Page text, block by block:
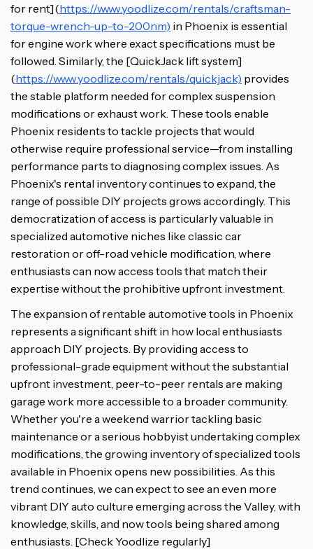
for rent](https://www.yoodlize.com/rentals/craftsman-
torque-wrench-up-to-200nm) in Phoenix is essential
for engine work where exact specifications must be
followed. Similarly, the [QuickJack lift system]
(https://www.yoodlize.com/rentals/quickjack) provides
the stable platform needed for complex suspension
modifications or exhaust work. These tools enable
Phoenix residents to tackle projects that would
otherwise require professional service—from installing
performance parts to diagnosing complex issues. As
Phoenix's rental inventory continues to expand, the
range of possible DIY projects grows accordingly. This
democratization of access is particularly valuable in
specialized automotive niches like classic car
restoration or off-road vehicle modification, where
enthusiasts can now access tools that match their
expertise without the prohibitive upfront investment.
The expansion of rentable automotive tools in Phoenix
represents a significant shift in how local enthusiasts
approach DIY projects. By providing access to
professional-grade equipment without the substantial
upfront investment, peer-to-peer rentals are making
garage work more accessible to a broader community.
Whether you're a weekend warrior tackling basic
maintenance or a serious hobbyist undertaking complex
modifications, the growing inventory of specialized tools
available in Phoenix opens new possibilities. As this
trend continues, we can expect to see an even more
vibrant DIY auto culture emerging across the Valley, with
knowledge, skills, and now tools being shared among
enthusiasts. [Check Yoodlize regularly]